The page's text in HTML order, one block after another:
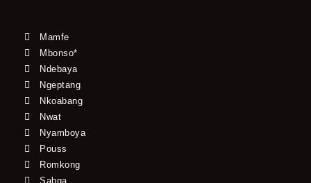
Mamfe
Mbonso*
Ndebaya
Ngeptang
Nkoabang
Nwat
Nyamboya
Pouss
Romkong
Sabga